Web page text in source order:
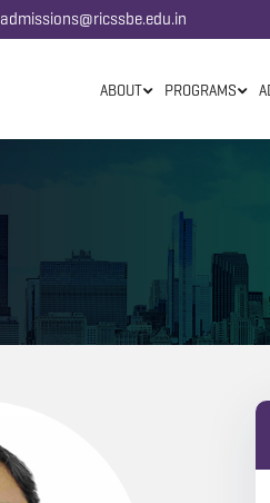
admissions@ricssbe.edu.in
ABOUT PROGRAMS